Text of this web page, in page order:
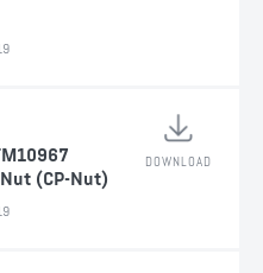
(CP-Nut)
DOWNLOAD